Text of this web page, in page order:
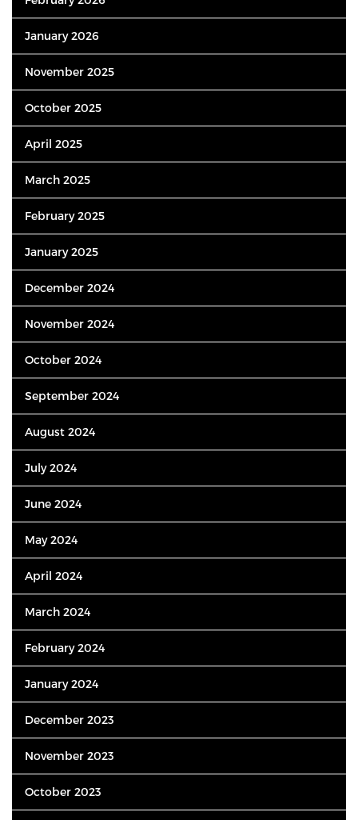
January 2026
November 2025
October 2025
April 2025
March 2025
February 2025
January 2025
December 2024
November 2024
October 2024
September 2024
August 2024
July 2024
June 2024
May 2024
April 2024
March 2024
February 2024
January 2024
December 2023
November 2023
October 2023